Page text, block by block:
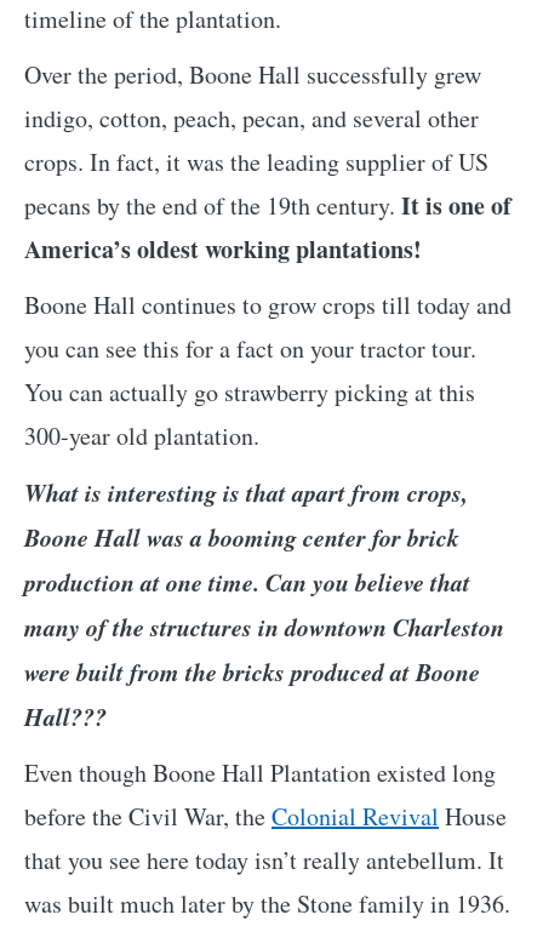
timeline of the plantation.
Over the period, Boone Hall successfully grew
indigo, cotton, peach, pecan, and several other
crops. In fact, it was the leading supplier of US
pecans by the end of the 19th century. It is one of
America’s oldest working plantations!
Boone Hall continues to grow crops till today and
you can see this for a fact on your tractor tour.
You can actually go strawberry picking at this
300-year old plantation.
What is interesting is that apart from crops,
Boone Hall was a booming center for brick
production at one time. Can you believe that
many of the structures in downtown Charleston
were built from the bricks produced at Boone
Hall???
Even though Boone Hall Plantation existed long
before the Civil War, theColonial Revival House
that you see here today isn’t really antebellum. It
was built much later by the Stone family in 1936.